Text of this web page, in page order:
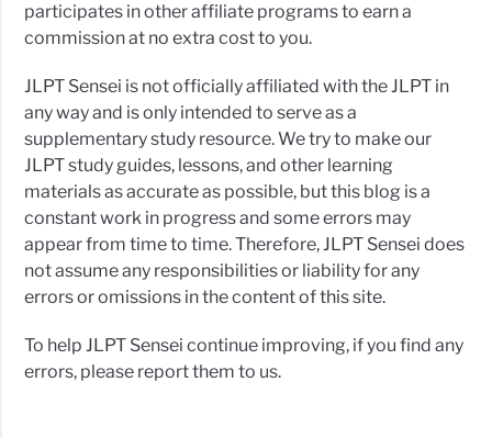
participates in other affiliate programs to earn a
commission at no extra cost to you.
JLPT Sensei is not officially affiliated with the JLPT in
any way and is only intended to serve as a
supplementary study resource. We try to make our
JLPT study guides, lessons, and other learning
materials as accurate as possible, but this blog is a
constant work in progress and some errors may
appear from time to time. Therefore, JLPT Sensei does
not assume any responsibilities or liability for any
errors or omissions in the content of this site.
To help JLPT Sensei continue improving, if you find any
errors, please report them to us.